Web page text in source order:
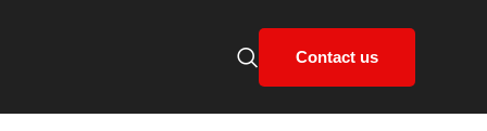
Contact us